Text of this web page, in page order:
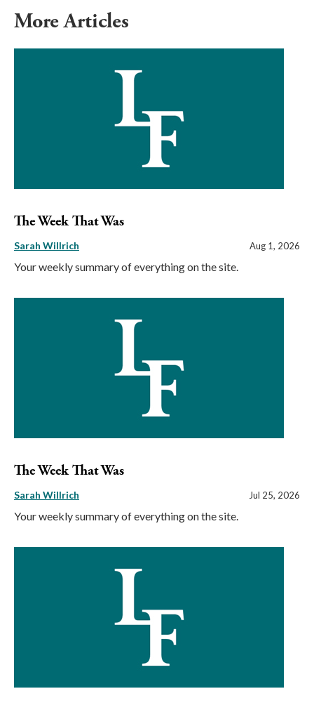
More Articles
The Week That Was
Sarah Willrich Aug 1, 2026
Your weekly summary of everything on the site.
The Week That Was
Sarah Willrich Jul 25, 2026
Your weekly summary of everything on the site.